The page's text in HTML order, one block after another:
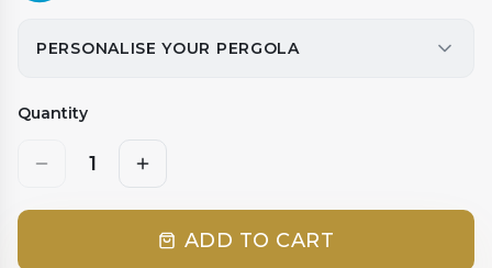
PERSONALISE YOUR PERGOLA
Quantity
1
ADD TO CART